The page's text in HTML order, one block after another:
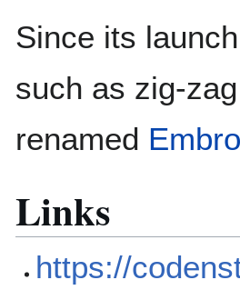
Since its
such as zig-
renamed
Links
https://